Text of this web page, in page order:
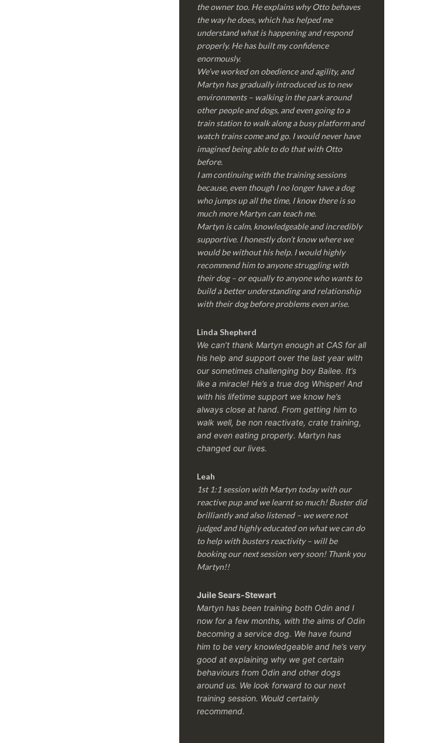
the owner too. He explains why Otto behaves
the way he does, which has helped me
understand what is happening and respond
properly. He has built my confidence
enormously.
We’ve worked on obedience and agility, and
Martyn has gradually introduced us to new
environments – walking in the park around
other people and dogs, and even going to a
train station to walk along a busy platform and
watch trains come and go. I would never have
imagined being able to do that with Otto
before.
I am continuing with the training sessions
because, even though I no longer have a dog
who jumps up all the time, I know there is so
much more Martyn can teach me.
Martyn is calm, knowledgeable and incredibly
supportive. I honestly don’t know where we
would be without his help. I would highly
recommend him to anyone struggling with
their dog – or equally to anyone who wants to
build a better understanding and relationship
with their dog before problems even arise.
Linda Shepherd
We can’t thank Martyn enough at CAS for all
his help and support over the last year with
our sometimes challenging boy Bailee. It’s
like a miracle! He’s a true dog Whisper! And
with his lifetime support we know he’s
always close at hand. From getting him to
walk well, be non reactivate, crate training,
and even eating properly. Martyn has
changed our lives.
Leah
1st 1:1 session with Martyn today with our
reactive pup and we learnt so much! Buster did
brilliantly and also listened – we were not
judged and highly educated on what we can do
to help with busters reactivity – will be
booking our next session very soon! Thank you
Martyn!!
Juile Sears-Stewart
Martyn has been training both Odin and I
now for a few months, with the aims of Odin
becoming a service dog. We have found
him to be very knowledgeable and he’s very
good at explaining why we get certain
behaviours from Odin and other dogs
around us. We look forward to our next
training session. Would certainly
recommend.